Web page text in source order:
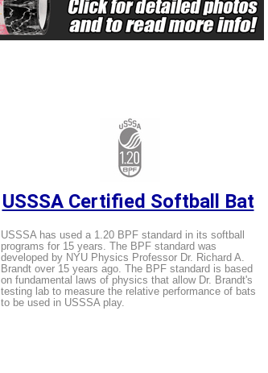
USSSA Certified Softball Bat
USSSA has used a 1.20 BPF standard in its softball
programs for 15 years. The BPF standard was
developed by NYU Physics Professor Dr. Richard A.
Brandt over 15 years ago. The BPF standard is based
on fundamental laws of physics that allow Dr. Brandt's
testing lab to measure the relative performance of bats
to be used in USSSA play.